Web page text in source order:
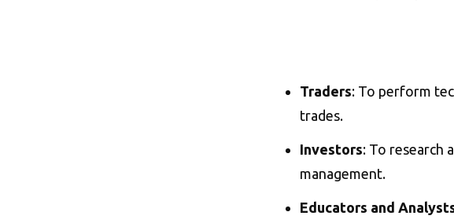
Traders: To perform
trades.
Investors: To research
management.
Educators and